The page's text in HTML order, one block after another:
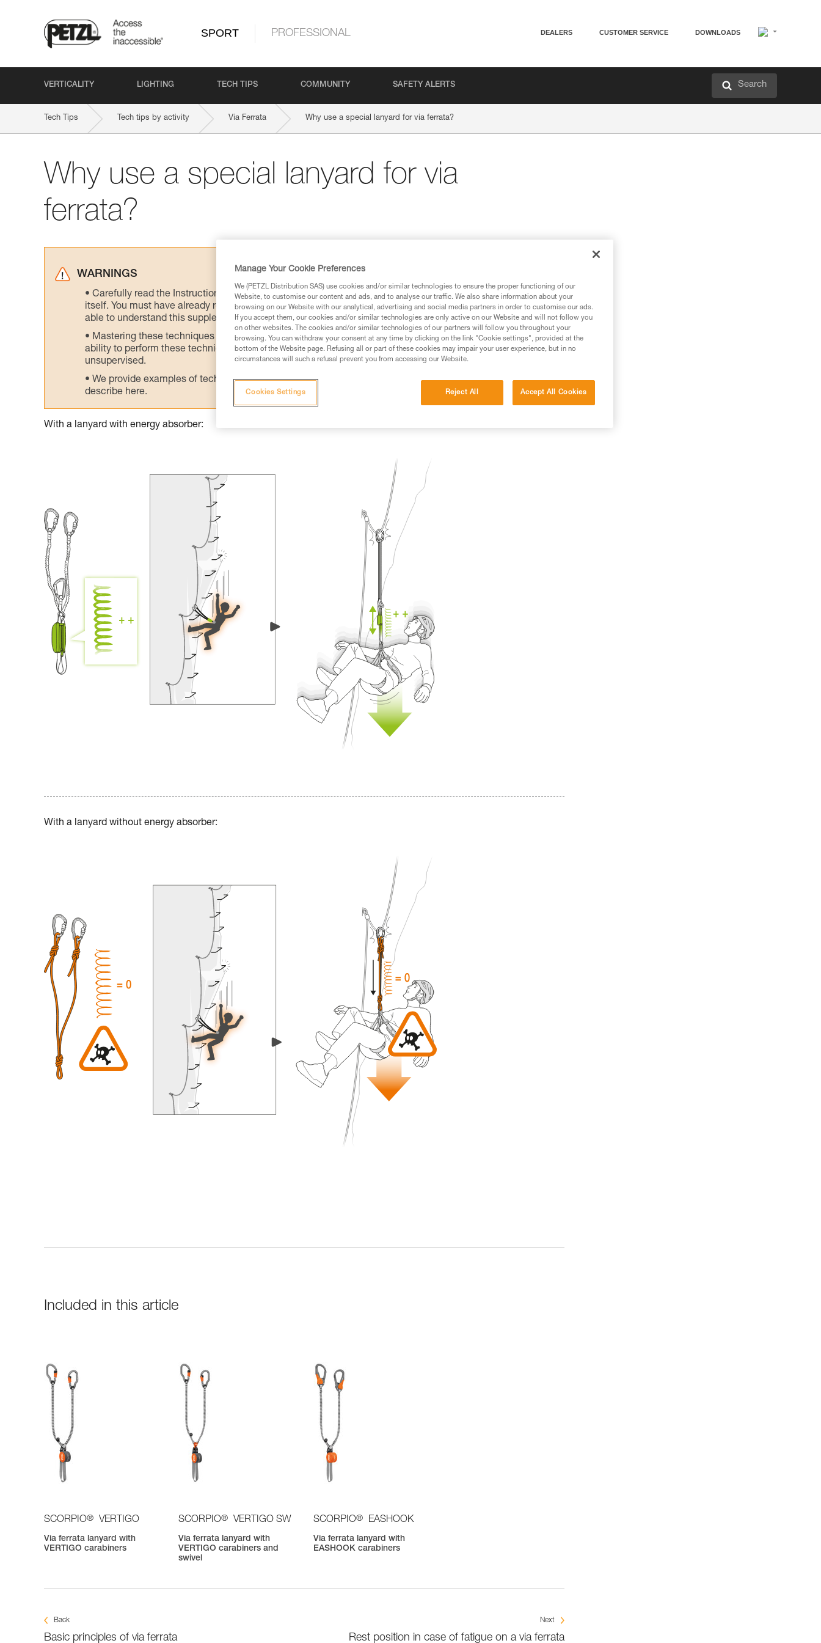
SPORT PROFESSIONAL DEALERS CUSTOMER SERVICE DOWNLOADS
VERTICALITY LIGHTING TECH TIPS COMMUNITY SAFETY ALERTS Search
Tech Tips Tech tips by activity Via Ferrata Why use a special lanyard for via ferrata?
Why use a special lanyard for via
ferrata?
WARNINGS
Carefully read the Instructions for Use used in this technical advice before consulting the advice
itself. You must have already read and understood the information in the Instructions for Use to be
able to understand this supplementary information.
Mastering these techniques requires specific training. Work with a professional to confirm your
ability to perform these techniques safely and independently before attempting them
unsupervised.
We provide examples of techniques related to your activity. There may be others that we do not
describe here.
With a lanyard with energy absorber:
With a lanyard without energy absorber:
Included in this article
SCORPIO® VERTIGO
Via ferrata lanyard with
VERTIGO carabiners
SCORPIO® VERTIGO SW
Via ferrata lanyard with
VERTIGO carabiners and
swivel
SCORPIO® EASHOOK
Via ferrata lanyard with
EASHOOK carabiners
Back
Basic principles of via ferrata
Next
Rest position in case of fatigue on a via ferrata
Manage Your Cookie Preferences
We (PETZL Distribution SAS) use cookies and/or similar technologies to ensure the proper functioning of our
Website, to customise our content and ads, and to analyse our traffic. We also share information about your
browsing on our Website with our analytical, advertising and social media partners in order to customise our ads.
If you accept them, our cookies and/or similar technologies are only active on our Website and will not follow you
on other websites. The cookies and/or similar technologies of our partners will follow you throughout your
browsing. You can withdraw your consent at any time by clicking on the link "Cookie settings", provided at the
bottom of the Website page. Refusing all or part of these cookies may impair your user experience, but in no
circumstances will such a refusal prevent you from accessing our Website.
Reject All Accept All Cookies
Cookies Settings